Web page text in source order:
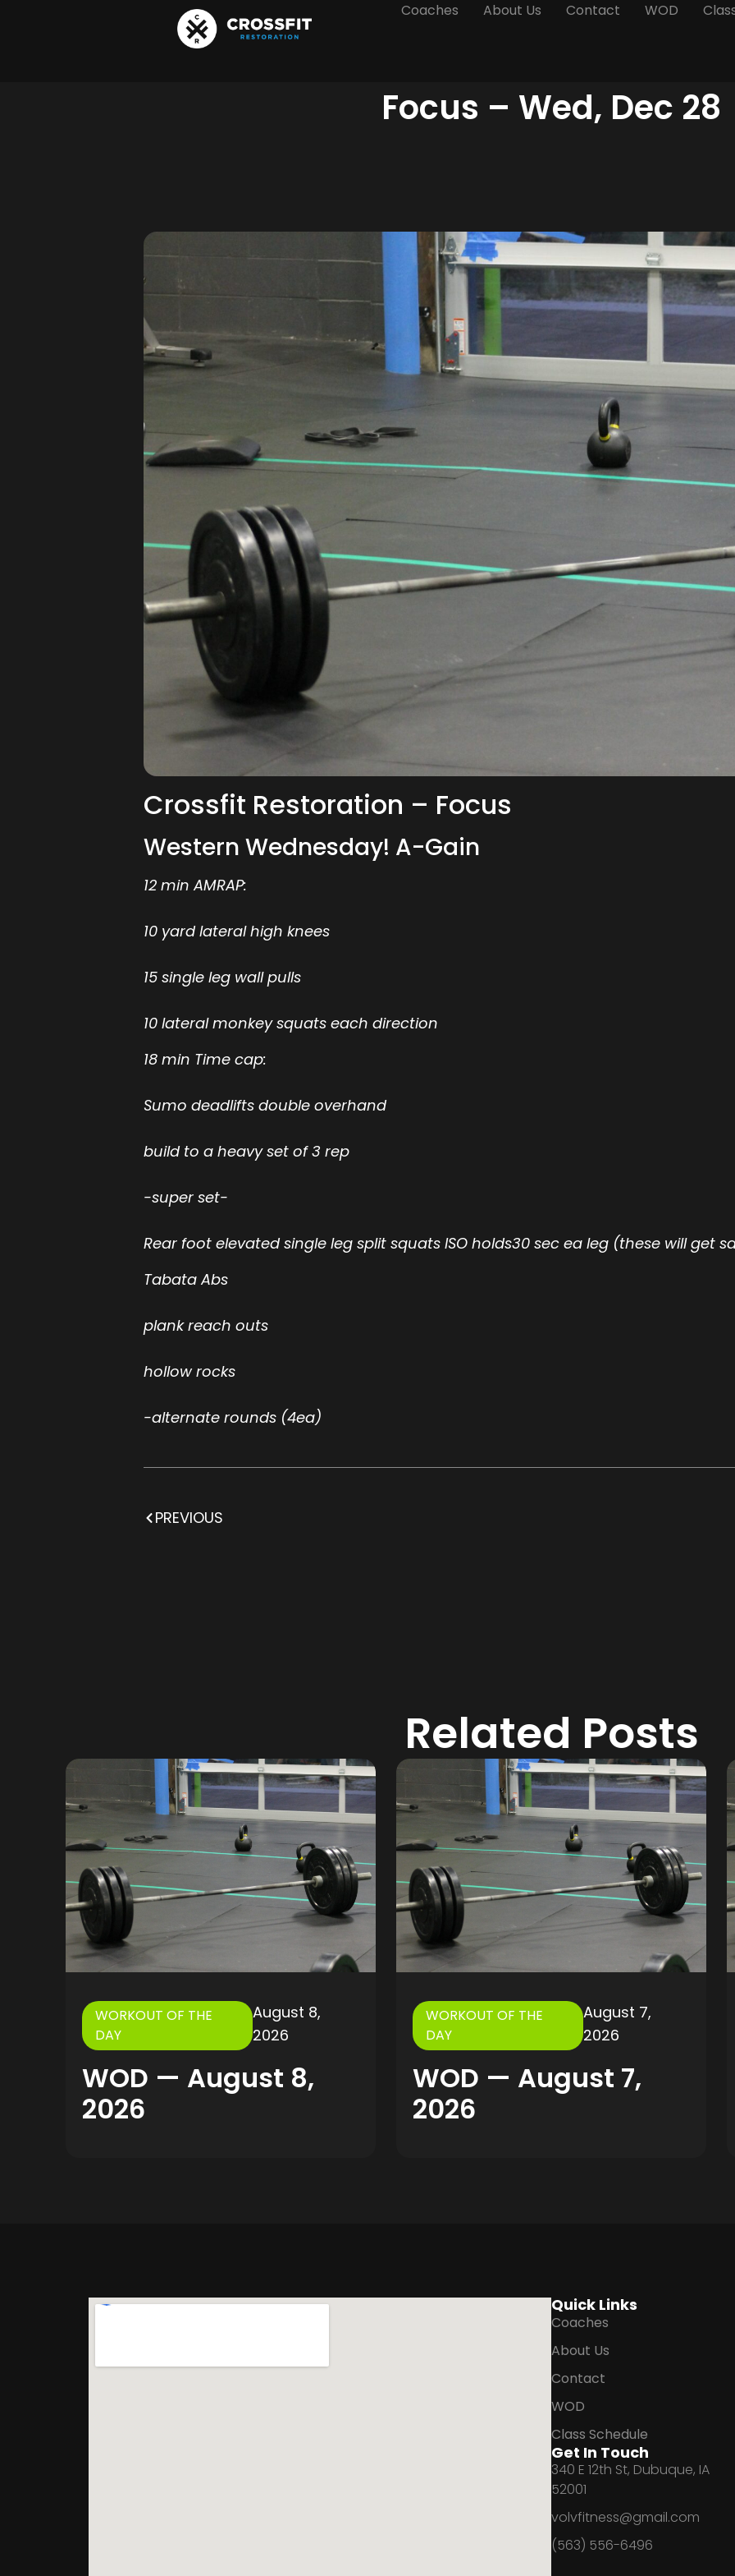
Coaches About Us Contact WOD
Focus – Wed, Dec 28
Crossfit Restoration – Focus
Western Wednesday! A-Gain
12 min AMRAP:
10 yard lateral high knees
15 single leg wall pulls
10 lateral monkey squats each direction
18 min Time cap:
Sumo deadlifts double overhand
build to a heavy set of 3 rep
-super set-
Rear foot elevated single leg split squats ISO holds30 sec ea leg (these will get
Tabata Abs
plank reach outs
hollow rocks
-alternate rounds (4ea)
PREVIOUS
Related Posts
WORKOUT OF THE
DAY
August 8,
2026
WOD — August 8,
2026
WORKOUT OF THE
DAY
August 7,
2026
WOD — August 7,
2026
Quick Links
Coaches
About Us
Contact
WOD
Class Schedule
Get In Touch
340 E 12th St, Dubuque, IA
52001
volvfitness@gmail.com
(563) 556-6496